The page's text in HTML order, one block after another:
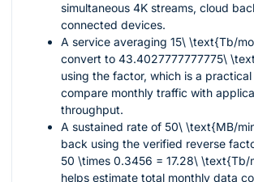
simultaneous 4K streams, cloud
connected devices.
A service averaging 15\ \text{Tb/
convert to 43.4027777777775\
using the factor, which is a
compare monthly traffic with
throughput.
A sustained rate of 50\ \text{MB/
back using the verified reverse
50 \times 0.3456 = 17.28\ \text{Tb/
helps estimate total monthly data